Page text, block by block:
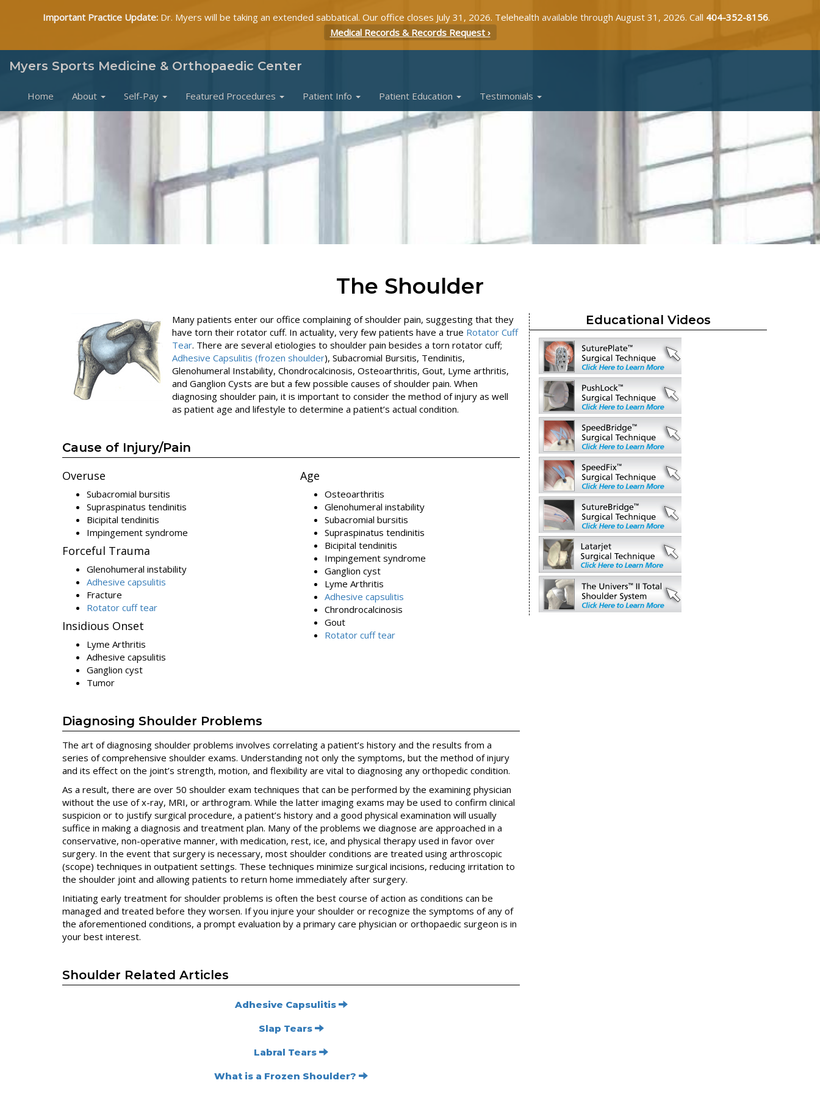
Important Practice Update: Dr. Myers will be taking an extended sabbatical. Our office closes July 31, 2026. Telehealth available through August 31, 2026. Call 404-352-8156.
Medical Records & Records Request ›
Myers Sports Medicine & Orthopaedic Center
Home About Self-Pay Featured Procedures Patient Info Patient Education Testimonials
The Shoulder
Many patients enter our office complaining of shoulder pain, suggesting that they
have torn their rotator cuff. In actuality, very few patients have a true Rotator Cuff
Tear. There are several etiologies to shoulder pain besides a torn rotator cuff;
Adhesive Capsulitis (frozen shoulder), Subacromial Bursitis, Tendinitis,
Glenohumeral Instability, Chondrocalcinosis, Osteoarthritis, Gout, Lyme arthritis,
and Ganglion Cysts are but a few possible causes of shoulder pain. When
diagnosing shoulder pain, it is important to consider the method of injury as well
as patient age and lifestyle to determine a patient’s actual condition.
Cause of Injury/Pain
Overuse
Subacromial bursitis
Supraspinatus tendinitis
Bicipital tendinitis
Impingement syndrome
Forceful Trauma
Glenohumeral instability
Adhesive capsulitis
Fracture
Rotator cuff tear
Insidious Onset
Lyme Arthritis
Adhesive capsulitis
Ganglion cyst
Tumor
Age
Osteoarthritis
Glenohumeral instability
Subacromial bursitis
Supraspinatus tendinitis
Bicipital tendinitis
Impingement syndrome
Ganglion cyst
Lyme Arthritis
Adhesive capsulitis
Chrondrocalcinosis
Gout
Rotator cuff tear
Diagnosing Shoulder Problems
The art of diagnosing shoulder problems involves correlating a patient’s history and the results from a
series of comprehensive shoulder exams. Understanding not only the symptoms, but the method of injury
and its effect on the joint’s strength, motion, and flexibility are vital to diagnosing any orthopedic condition.
As a result, there are over 50 shoulder exam techniques that can be performed by the examining physician
without the use of x-ray, MRI, or arthrogram. While the latter imaging exams may be used to confirm clinical
suspicion or to justify surgical procedure, a patient’s history and a good physical examination will usually
suffice in making a diagnosis and treatment plan. Many of the problems we diagnose are approached in a
conservative, non-operative manner, with medication, rest, ice, and physical therapy used in favor over
surgery. In the event that surgery is necessary, most shoulder conditions are treated using arthroscopic
(scope) techniques in outpatient settings. These techniques minimize surgical incisions, reducing irritation to
the shoulder joint and allowing patients to return home immediately after surgery.
Initiating early treatment for shoulder problems is often the best course of action as conditions can be
managed and treated before they worsen. If you injure your shoulder or recognize the symptoms of any of
the aforementioned conditions, a prompt evaluation by a primary care physician or orthopaedic surgeon is in
your best interest.
Shoulder Related Articles
Adhesive Capsulitis
Slap Tears
Labral Tears
What is a Frozen Shoulder?
Educational Videos